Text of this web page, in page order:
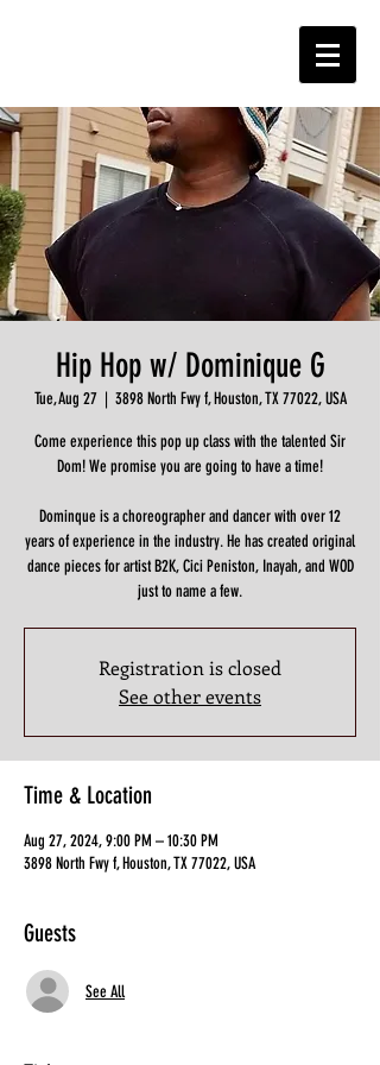
Hip Hop w/ Dominique G
Tue, Aug 27
  |
3898 North Fwy f, Houston, TX 77022, USA
Come experience this pop up class with the talented Sir
Dom! We promise you are going to have a time!
Dominque is a choreographer and dancer with over 12
years of experience in the industry. He has created original
dance pieces for artist B2K, Cici Peniston, Inayah, and WOD
just to name a few.
Registration is closed
See other events
Time & Location
Aug 27, 2024, 9:00 PM – 10:30 PM
3898 North Fwy f, Houston, TX 77022, USA
Guests
See All